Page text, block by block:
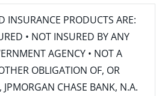
INSURANCE PRODUCTS ARE:
• NOT INSURED BY ANY
AGENCY • NOT A
OBLIGATION OF, OR
JPMORGAN CHASE BANK, N.A.